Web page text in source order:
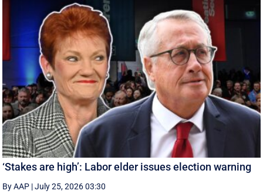
‘Stakes are high’: Labor elder issues election warning
By AAP |July 25, 2026 03:30